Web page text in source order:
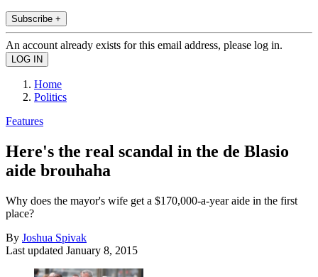
Subscribe +
An account already exists for this email address, please log in.
Home
Politics
Features
Here's the real scandal in the de Blasio
aide brouhaha
Why does the mayor's wife get a $170,000-a-year aide in the first
place?
By Joshua Spivak
Last updated January 8, 2015